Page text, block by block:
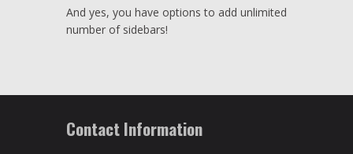
And yes, you have options to add unlimited
number of sidebars!
Contact Information